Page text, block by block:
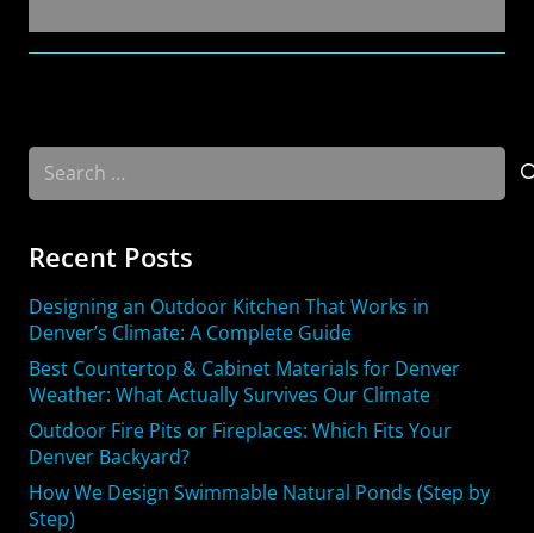
Search
for:
Recent Posts
Designing an Outdoor Kitchen That Works in
Denver’s Climate: A Complete Guide
Best Countertop & Cabinet Materials for Denver
Weather: What Actually Survives Our Climate
Outdoor Fire Pits or Fireplaces: Which Fits Your
Denver Backyard?
How We Design Swimmable Natural Ponds (Step by
Step)